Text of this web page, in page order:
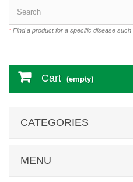
*Find a product for a specific disease such
Cart (empty)
CATEGORIES
MENU